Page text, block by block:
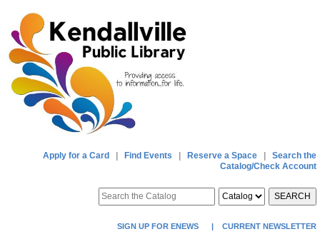
Apply for a Card Find Events Reserve a Space
Search the
Catalog/Check Account
SEARCH
SIGN UP FOR ENEWS | CURRENT NEWSLETTER